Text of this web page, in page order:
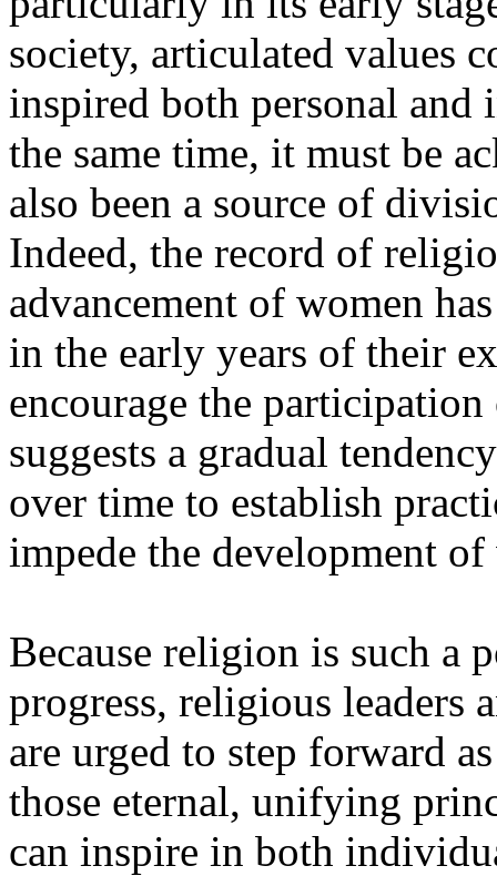
society, articulated values
inspired both personal
the same time, it must be
also been a source of
Indeed, the record of
advancement of women
in the early years of their
encourage the
suggests a gradual
over time to establish
impede the development
Because religion is such a
progress, religious leaders
are urged to step forward
those eternal, unifying
can inspire in both